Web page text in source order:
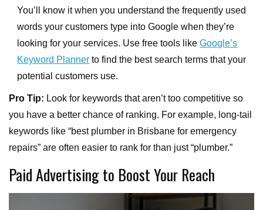
You’ll know it when you understand the frequently used
words your customers type into Google when they’re
looking for your services. Use free tools likeGoogle’s
Keyword Planner to find the best search terms that your
potential customers use.
Pro Tip: Look for keywords that aren’t too competitive so
you have a better chance of ranking. For example, long-tail
keywords like “best plumber in Brisbane for emergency
repairs” are often easier to rank for than just “plumber.”
Paid Advertising to Boost Your Reach